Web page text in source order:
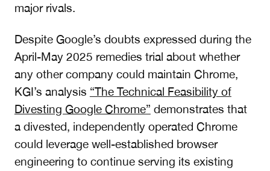
major rivals.
Despite Google’s doubts expressed during the
April-May 2025 remedies trial about whether
any other company could maintain Chrome,
KGI’s analysis “The Technical Feasibility of
Divesting Google Chrome” demonstrates that
a divested, independently operated Chrome
could leverage well-established browser
engineering to continue serving its existing